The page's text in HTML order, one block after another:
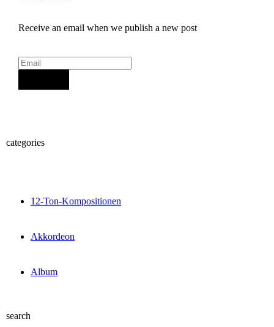
Receive an email when we publish a new post
categories
12-Ton-Kompositionen
Akkordeon
Album
search